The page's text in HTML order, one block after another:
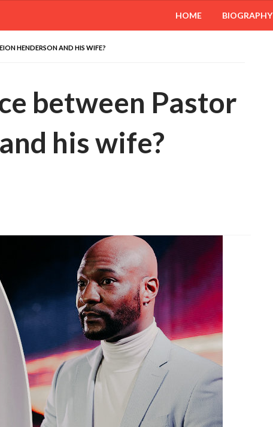
HOME BIOGRAPHY
HENDERSON AND HIS WIFE?
between Pastor
his wife?